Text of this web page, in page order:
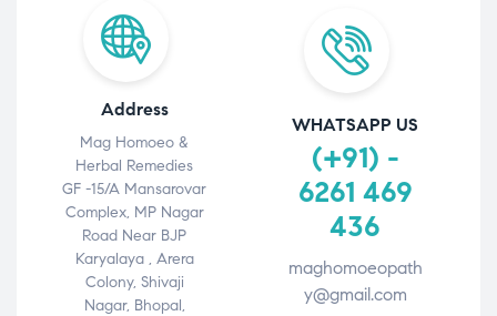
Address
Mag Homoeo &
Herbal Remedies
GF -15/A Mansarovar
Complex, MP Nagar
Road Near BJP
Karyalaya , Arera
Colony, Shivaji
Nagar, Bhopal,
WHATSAPP US
(+91) -
6261 469
436
maghomoeopath
y@gmail.com